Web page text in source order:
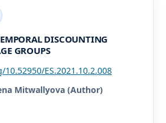
DISCOUNTING
GROUPS
ES.2021.10.2.008
Mitwallyova (Author)